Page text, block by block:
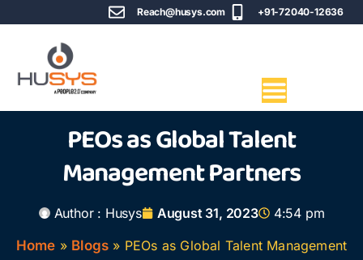
Reach@husys.com +91-72040-12636
PEOs as Global Talent
Management Partners
Author : Husys August 31, 2023
4:54 pm
Home » Blogs » PEOs as Global Talent Management